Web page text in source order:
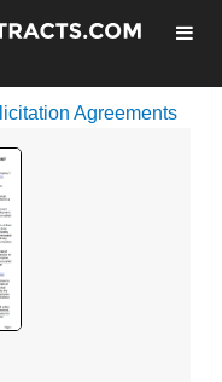
Agreements